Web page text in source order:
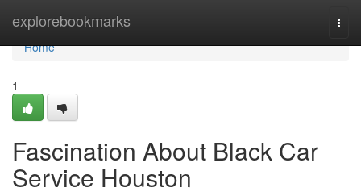
explorebookmarks
Home
Home
1
Fascination About Black Car
Service Houston